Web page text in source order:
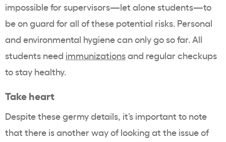
impossible for supervisors—let alone students—to
be on guard for all of these potential risks. Personal
and environmental hygiene can only go so far. All
students need immunizationsand regular checkups
to stay healthy.
Take heart
Despite these germy details, it’s important to note
that there is another way of looking at the issue of